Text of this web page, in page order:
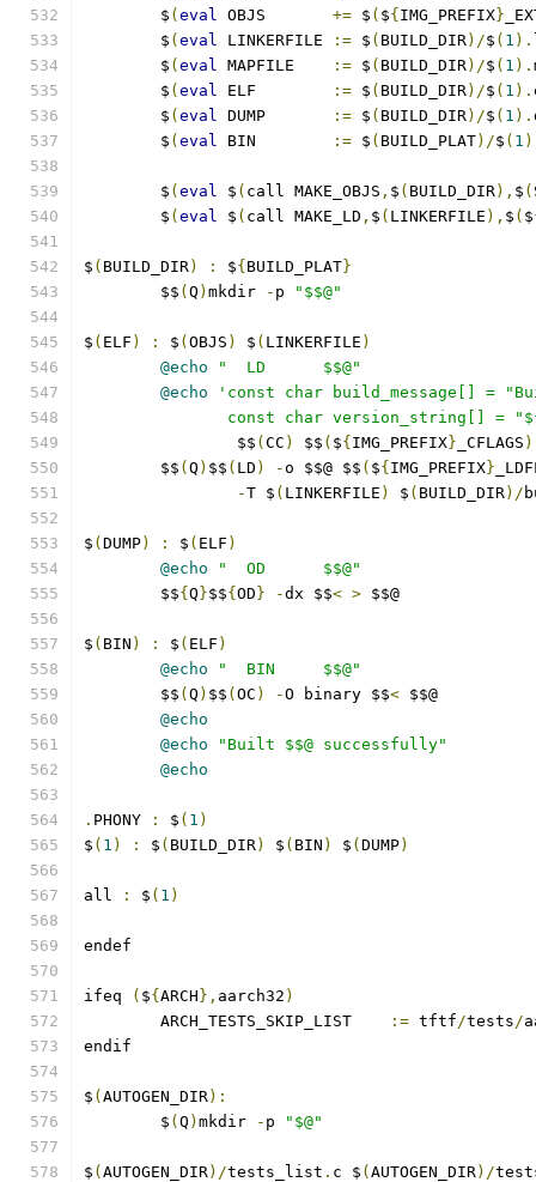
	$
( eval OBJS += $ ( ${ IMG_PREFIX}
	$
( eval LINKERFILE := $ ( BUILD_DIR)/$ ( 1 ).
	$
( eval MAPFILE := $ ( BUILD_DIR)/$ ( 1 ).
	$
( eval ELF := $ ( BUILD_DIR)/$ ( 1 ).
	$
( eval DUMP := $ ( BUILD_DIR)/$ ( 1 ).
	$
( eval BIN := $ ( BUILD_PLAT)/$ ( 1
	$
( eval $ ( call MAKE_OBJS , $ ( BUILD_DIR), $ (
	$
( eval $ ( call MAKE_LD , $ ( LINKERFILE ), $ ( $
$ ( BUILD_DIR) : ${ BUILD_PLAT}
	$$
( Q ) mkdir - p "$$@"
$ ( ELF ) : $ ( OBJS ) $ ( LINKERFILE )
@echo
"  LD      $$@"
@echo
'const char build_message[] =
const char version_string[] =
		$$
( CC ) $$ ( ${ IMG_PREFIX} _CFLAGS )
	$$
( Q ) $$ ( LD ) -o $$@ $$ ( ${ IMG_PREFIX}
-T $ ( LINKERFILE ) $ ( BUILD_DIR)/
$ ( DUMP) : $ ( ELF )
@echo
"  OD      $$@"
	$$
{ Q }$${ OD } -dx $$< > $$@
$ ( BIN ) : $ ( ELF )
@echo
"  BIN     $$@"
	$$
( Q ) $$ ( OC ) -O binary $$< $$@
@echo
@echo
"Built $$@ successfully"
@echo
. PHONY : $ ( 1 )
$ ( 1 ) : $ ( BUILD_DIR) $ ( BIN ) $ ( DUMP)
all : $ ( 1 )
endef
ifeq ( ${ ARCH }, aarch32 )
        ARCH_TESTS_SKIP_LIST
:= tftf/tests/
endif
$ ( AUTOGEN_DIR):
	$
( Q ) mkdir - p "$@"
$ ( AUTOGEN_DIR)/tests_list . c $ ( AUTOGEN_DIR)/